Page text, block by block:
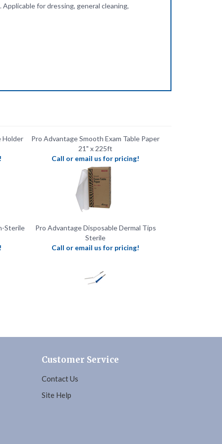
Call or email us for pricing!
Sterile
Pro Advantage Disposable Dermal Tips
Call or email us for pricing!
Contact Us
Site Help